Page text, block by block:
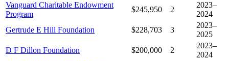
Vanguard Charitable Endowment
Program
$245,950 2
2023–
2024
Gertrude E Hill Foundation
$228,703 3
2023–
2025
D F Dillon Foundation
$200,000 2
2023–
2024